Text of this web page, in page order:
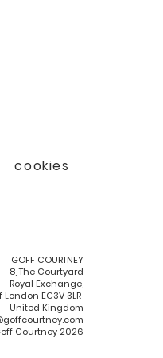
cookies
GOFF COURTNEY
8, The Courtyard
Royal Exchange,
London EC3V 3LR
United Kingdom
Courtney 2026